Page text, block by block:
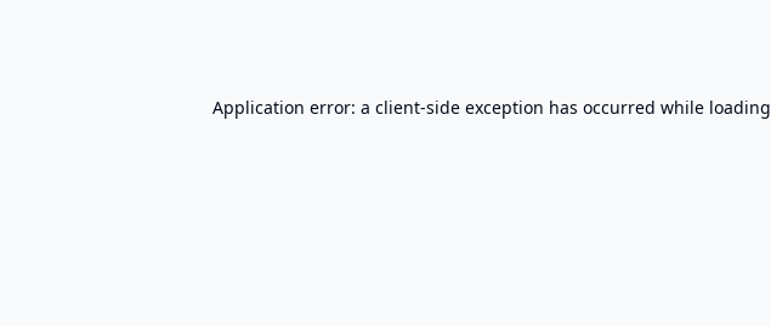
Application error: a client-side exception has occurred while loading